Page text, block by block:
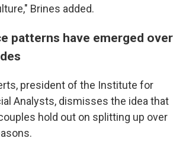
Brines added.
patterns have emerged over
president of the Institute for
Analysts, dismisses the idea that
hold out on splitting up over